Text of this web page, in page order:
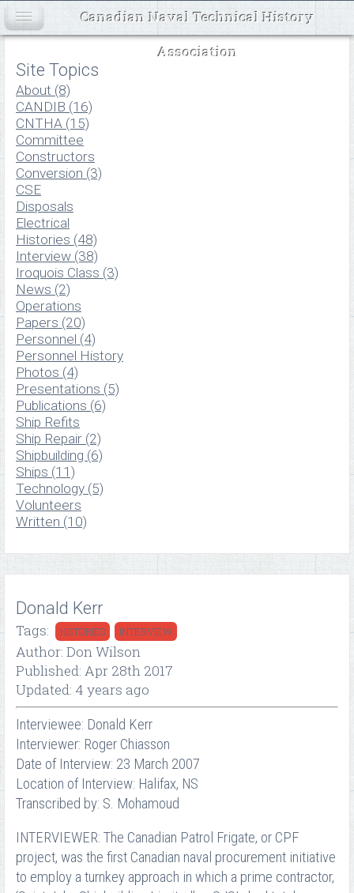
Site Topics
About (8)
CANDIB (16)
CNTHA (15)
Committee
Constructors
Conversion (3)
CSE
Disposals
Electrical
Histories (48)
Interview (38)
Iroquois Class (3)
News (2)
Operations
Papers (20)
Personnel (4)
Personnel History
Photos (4)
Presentations (5)
Publications (6)
Ship Refits
Ship Repair (2)
Shipbuilding (6)
Ships (11)
Technology (5)
Volunteers
Written (10)
Donald Kerr
Tags: HISTORIES INTERVIEW
Author: Don Wilson
Published: Apr 28th 2017
Updated: 4 years ago
Interviewee: Donald Kerr
Interviewer: Roger Chiasson
Date of Interview: 23 March 2007
Location of Interview: Halifax, NS
Transcribed by: S. Mohamoud
INTERVIEWER: The Canadian Patrol Frigate, or CPF
project, was the first Canadian naval procurement initiative
to employ a turnkey approach in which a prime contractor,
Canadian Naval Technical History
Association